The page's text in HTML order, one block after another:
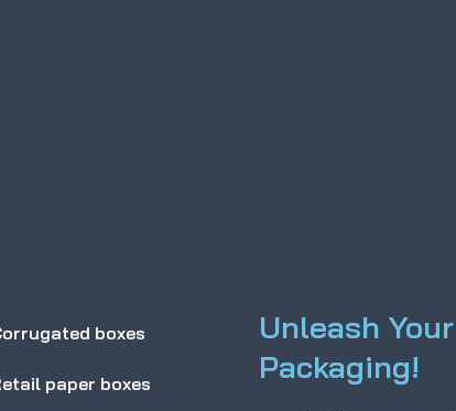
boxes
paper boxes
Unleash
Packaging!